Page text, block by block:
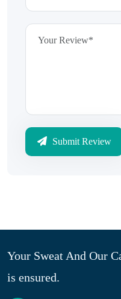
Submit Review
Your Sweat And Our
is ensured.